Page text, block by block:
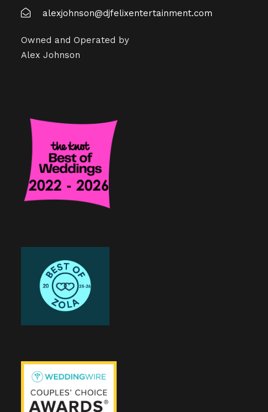
alexjohnson@djfelixentertainment.com
Owned and Operated by
Alex Johnson